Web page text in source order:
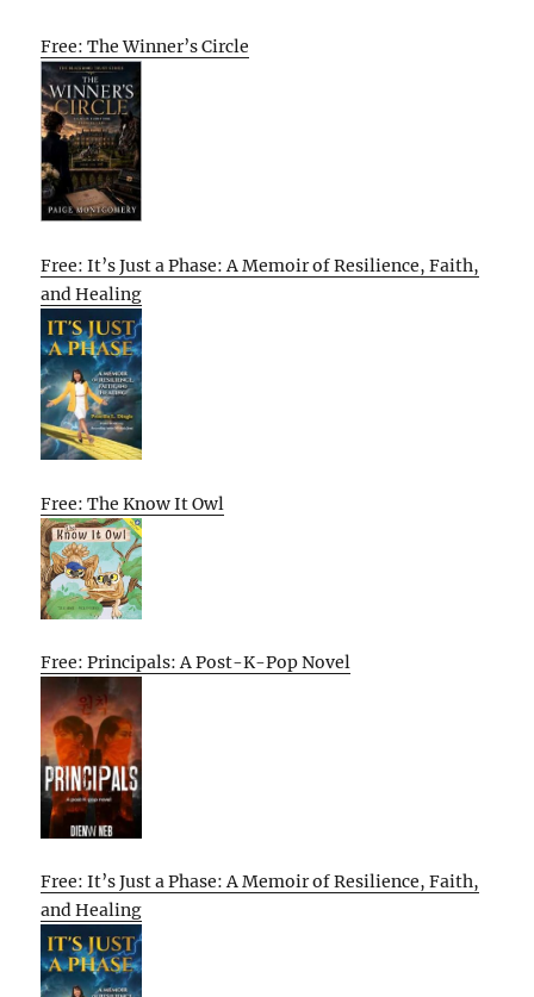
Free: The Winner’s Circle
Free: It’s Just a Phase: A Memoir of Resilience, Faith,
and Healing
Free: The Know It Owl
Free: Principals: A Post-K-Pop Novel
Free: It’s Just a Phase: A Memoir of Resilience, Faith,
and Healing